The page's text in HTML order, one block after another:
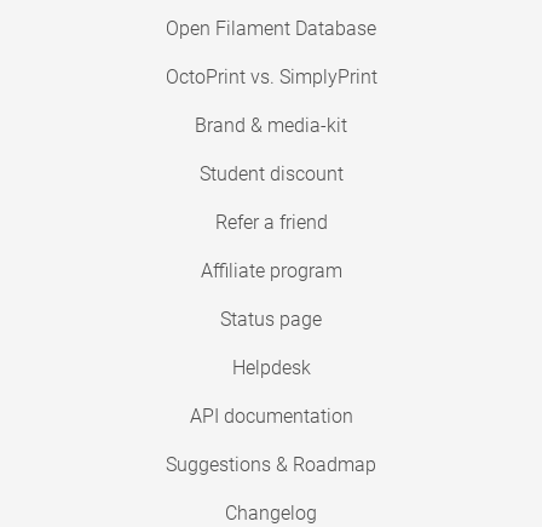
Open Filament Database
OctoPrint vs. SimplyPrint
Brand & media-kit
Student discount
Refer a friend
Affiliate program
Status page
Helpdesk
API documentation
Suggestions & Roadmap
Changelog